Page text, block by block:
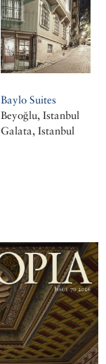
Baylo Suites
Beyoğlu, Istanbul
Galata, Istanbul